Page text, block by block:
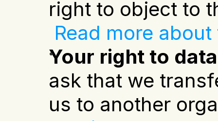
right to object to
Read more
Your right to
ask that we
us to another